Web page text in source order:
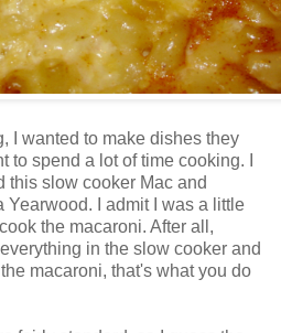
I wanted to make dishes they
spend a lot of time cooking. I
this slow cooker Mac and
Yearwood. I admit I was a little
the macaroni. After all,
in the slow cooker and
macaroni, that's what you do